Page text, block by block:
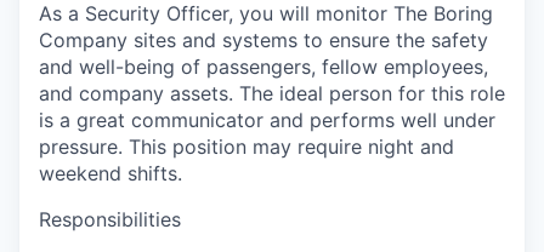
As a Security Officer, you will monitor The Boring
Company sites and systems to ensure the safety
and well-being of passengers, fellow employees,
and company assets. The ideal person for this role
is a great communicator and performs well under
pressure. This position may require night and
weekend shifts.
Responsibilities